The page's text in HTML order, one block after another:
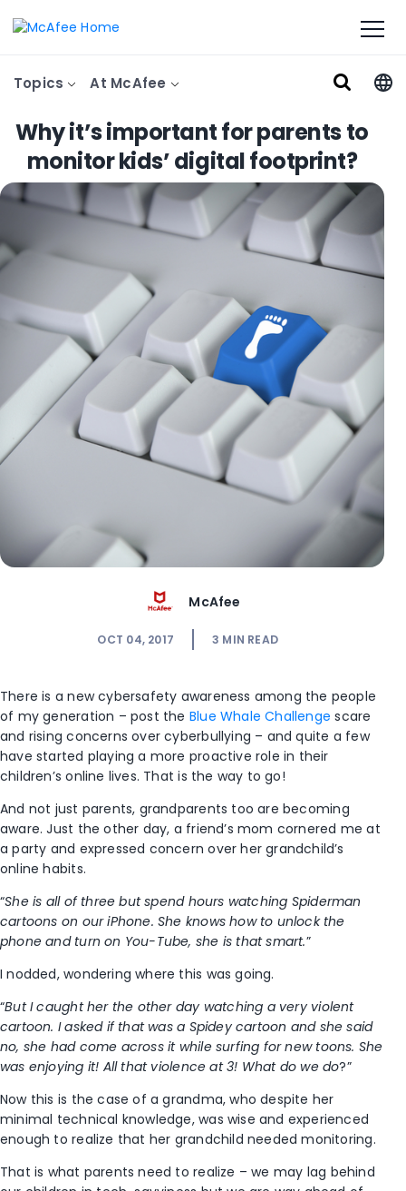
Topics At McAfee
Why it’s important for parents to
monitor kids’ digital footprint?
McAfee
OCT 04, 2017 3 MIN READ
There is a new cybersafety awareness among the people
of my generation – post the Blue Whale Challenge scare
and rising concerns over cyberbullying – and quite a few
have started playing a more proactive role in their
children’s online lives. That is the way to go!
And not just parents, grandparents too are becoming
aware. Just the other day, a friend’s mom cornered me at
a party and expressed concern over her grandchild’s
online habits.
“She is all of three but spend hours watching Spiderman
cartoons on our iPhone. She knows how to unlock the
phone and turn on You-Tube, she is that smart.”
I nodded, wondering where this was going.
“But I caught her the other day watching a very violent
cartoon. I asked if that was a Spidey cartoon and she said
no, she had come across it while surfing for new toons. She
was enjoying it! All that violence at 3! What do we do?”
Now this is the case of a grandma, who despite her
minimal technical knowledge, was wise and experienced
enough to realize that her grandchild needed monitoring.
That is what parents need to realize – we may lag behind